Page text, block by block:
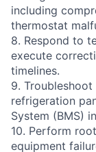
including
thermostat
8. Respond to
execute
timelines.
9.
refrigeration
System (BMS)
10. Perform
equipment